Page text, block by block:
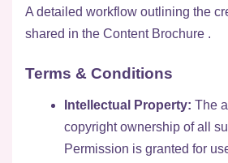
A detailed workflow outlining the
shared in the Content Brochure .
Terms & Conditions
Intellectual Property: The
copyright ownership of all
Permission is granted for